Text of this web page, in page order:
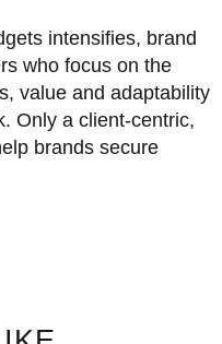
intensifies, brand
who focus on the
value and adaptability
Only a client-centric,
brands secure